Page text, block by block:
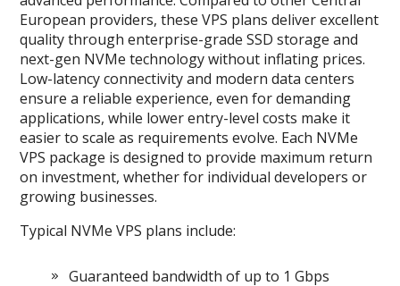
European providers, these VPS plans deliver excellent
quality through enterprise-grade SSD storage and
next-gen NVMe technology without inflating prices.
Low-latency connectivity and modern data centers
ensure a reliable experience, even for demanding
applications, while lower entry-level costs make it
easier to scale as requirements evolve. Each NVMe
VPS package is designed to provide maximum return
on investment, whether for individual developers or
growing businesses.
Typical NVMe VPS plans include:
Guaranteed bandwidth of up to 1 Gbps